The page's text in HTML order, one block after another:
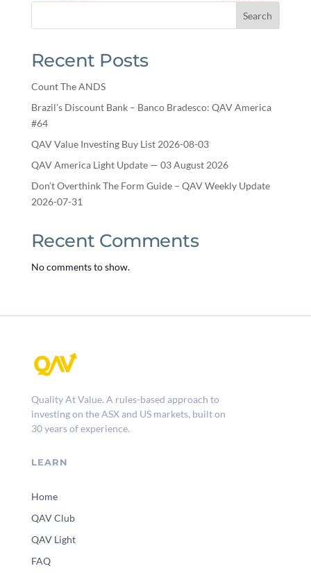
Search
Recent Posts
Count The ANDS
Brazil’s Discount Bank – Banco Bradesco: QAV America
#64
QAV Value Investing Buy List 2026-08-03
QAV America Light Update — 03 August 2026
Don’t Overthink The Form Guide – QAV Weekly Update
2026-07-31
Recent Comments
No comments to show.
Quality At Value. A rules-based approach to
investing on the ASX and US markets, built on
30 years of experience.
LEARN
Home
QAV Club
QAV Light
FAQ